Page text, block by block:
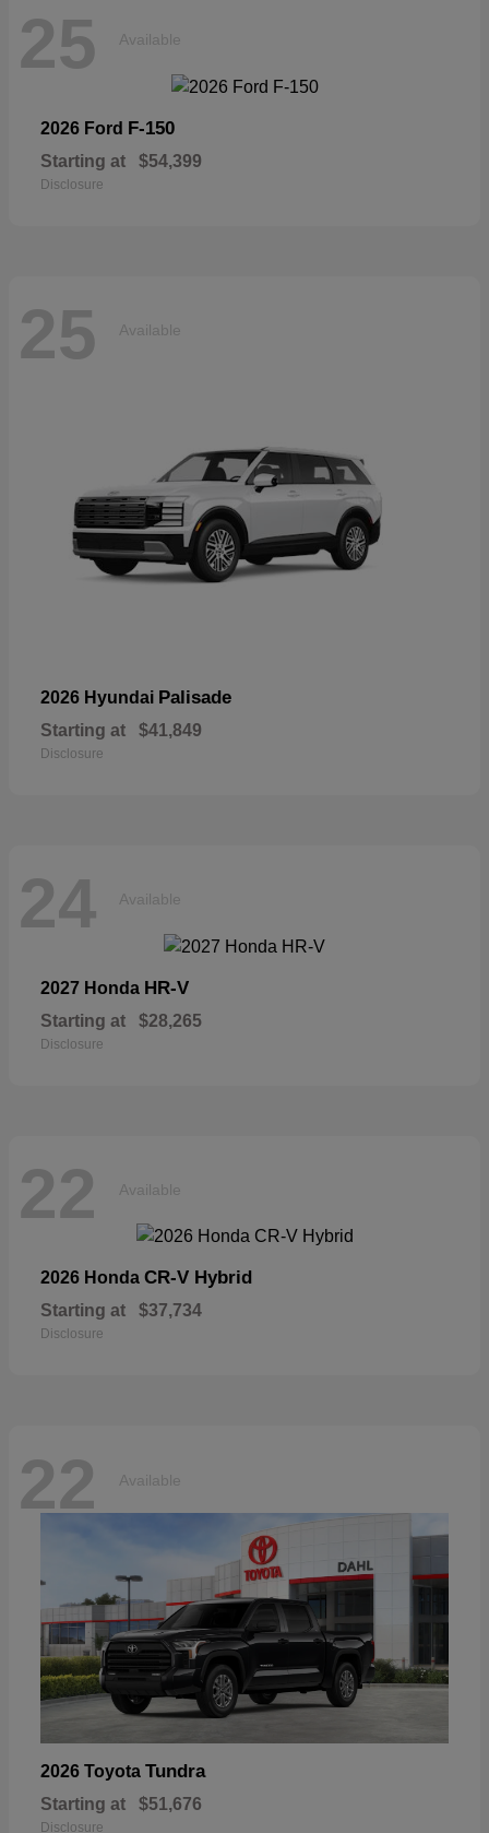
25 Available
2026 Ford F-150
Starting at $54,399
Disclosure
25 Available
2026 Hyundai Palisade
Starting at $41,849
Disclosure
24 Available
2027 Honda HR-V
Starting at $28,265
Disclosure
22 Available
2026 Honda CR-V Hybrid
Starting at $37,734
Disclosure
22 Available
2026 Toyota Tundra
Starting at $51,676
Disclosure